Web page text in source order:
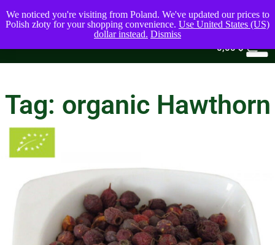
0,00$
Tag: organic Hawthorn
We noticed you're visiting from Poland. We've updated our prices to
Polish złoty for your shopping convenience. Use United States (US)
dollar instead. Dismiss